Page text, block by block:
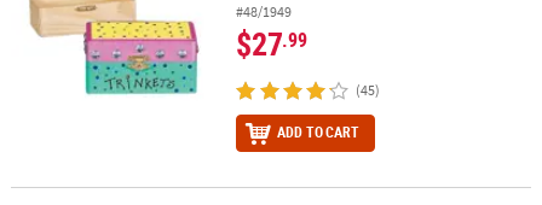
#48/1949
$27.99
(45)
ADD TO CART